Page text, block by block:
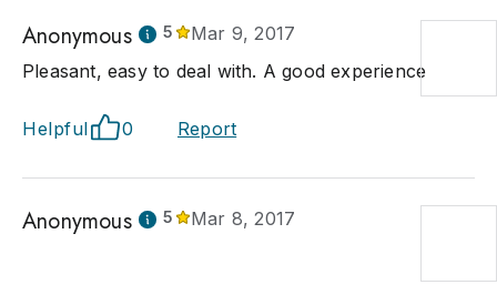
Anonymous 5
Mar 9, 2017
Pleasant, easy to deal with. A good experience
Helpful 0 Report
Anonymous 5 Mar 8, 2017